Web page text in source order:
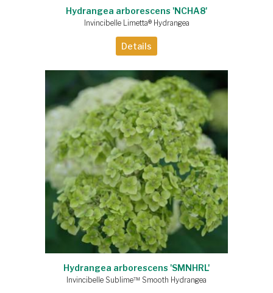
Hydrangea arborescens 'NCHA8'
Invincibelle Limetta® Hydrangea
Details
Hydrangea arborescens 'SMNHRL'
Invincibelle Sublime™ Smooth Hydrangea